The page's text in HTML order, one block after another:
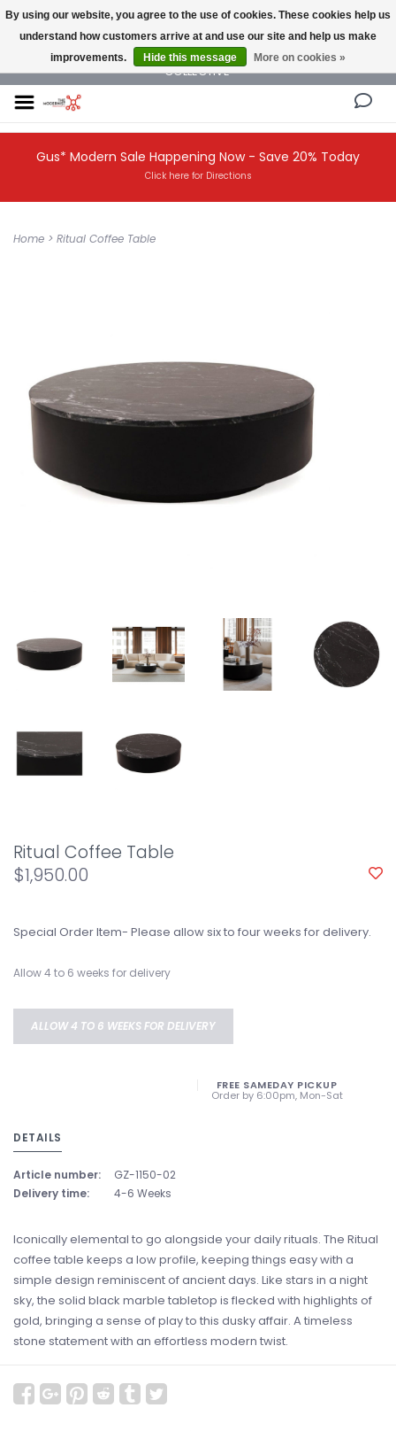
NEW AND VINTAGE MODERN UNDER ONE ROOF THE MODERNIST DESIGN
COLLECTIVE
Gus* Modern Sale Happening Now - Save 20% Today
Click here for Directions
Home > Ritual Coffee Table
Ritual Coffee Table
$1,950.00
Special Order Item- Please allow six to four weeks for delivery.
Allow 4 to 6 weeks for delivery
ALLOW 4 TO 6 WEEKS FOR DELIVERY
FREE SAMEDAY PICKUP
Order by 6:00pm, Mon-Sat
DETAILS
Article number:
GZ-1150-02
Delivery time:
4-6 Weeks
Iconically elemental to go alongside your daily rituals. The Ritual
coffee table keeps a low profile, keeping things easy with a
simple design reminiscent of ancient days. Like stars in a night
sky, the solid black marble tabletop is flecked with highlights of
gold, bringing a sense of play to this dusky affair. A timeless
stone statement with an effortless modern twist.
By using our website, you agree to the use of cookies. These cookies help us
understand how customers arrive at and use our site and help us make
improvements.
Hide this message More on cookies »